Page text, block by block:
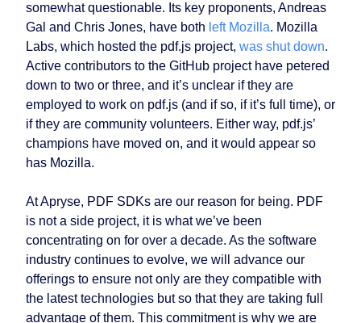
somewhat questionable. Its key proponents, Andreas
Gal and Chris Jones, have both left Mozilla. Mozilla
Labs, which hosted the pdf.js project, was shut down.
Active contributors to the GitHub project have petered
down to two or three, and it’s unclear if they are
employed to work on pdf.js (and if so, if it’s full time), or
if they are community volunteers. Either way, pdf.js’
champions have moved on, and it would appear so
has Mozilla.
At Apryse, PDF SDKs are our reason for being. PDF
is not a side project, it is what we’ve been
concentrating on for over a decade. As the software
industry continues to evolve, we will advance our
offerings to ensure not only are they compatible with
the latest technologies but so that they are taking full
advantage of them. This commitment is why we are